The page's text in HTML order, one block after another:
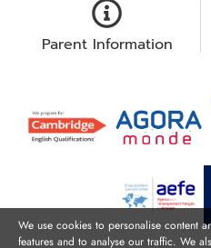
Parent Information
We use cookies to personalise content
features and to analyse our traffic. We